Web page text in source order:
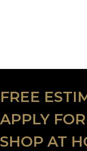
FREE
APPLY
SHOP AT